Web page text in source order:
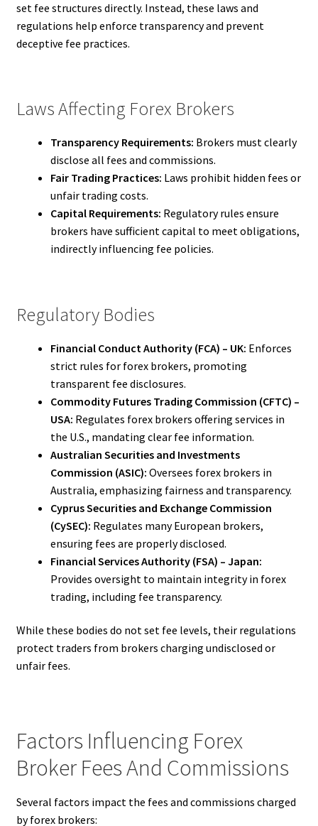
set fee structures directly. Instead, these laws and
regulations help enforce transparency and prevent
deceptive fee practices.
Laws Affecting Forex Brokers
Transparency Requirements: Brokers must clearly
disclose all fees and commissions.
Fair Trading Practices: Laws prohibit hidden fees or
unfair trading costs.
Capital Requirements: Regulatory rules ensure
brokers have sufficient capital to meet obligations,
indirectly influencing fee policies.
Regulatory Bodies
Financial Conduct Authority (FCA) – UK: Enforces
strict rules for forex brokers, promoting
transparent fee disclosures.
Commodity Futures Trading Commission (CFTC) –
USA: Regulates forex brokers offering services in
the U.S., mandating clear fee information.
Australian Securities and Investments
Commission (ASIC): Oversees forex brokers in
Australia, emphasizing fairness and transparency.
Cyprus Securities and Exchange Commission
(CySEC): Regulates many European brokers,
ensuring fees are properly disclosed.
Financial Services Authority (FSA) – Japan:
Provides oversight to maintain integrity in forex
trading, including fee transparency.
While these bodies do not set fee levels, their regulations
protect traders from brokers charging undisclosed or
unfair fees.
Factors Influencing Forex
Broker Fees And Commissions
Several factors impact the fees and commissions charged
by forex brokers: